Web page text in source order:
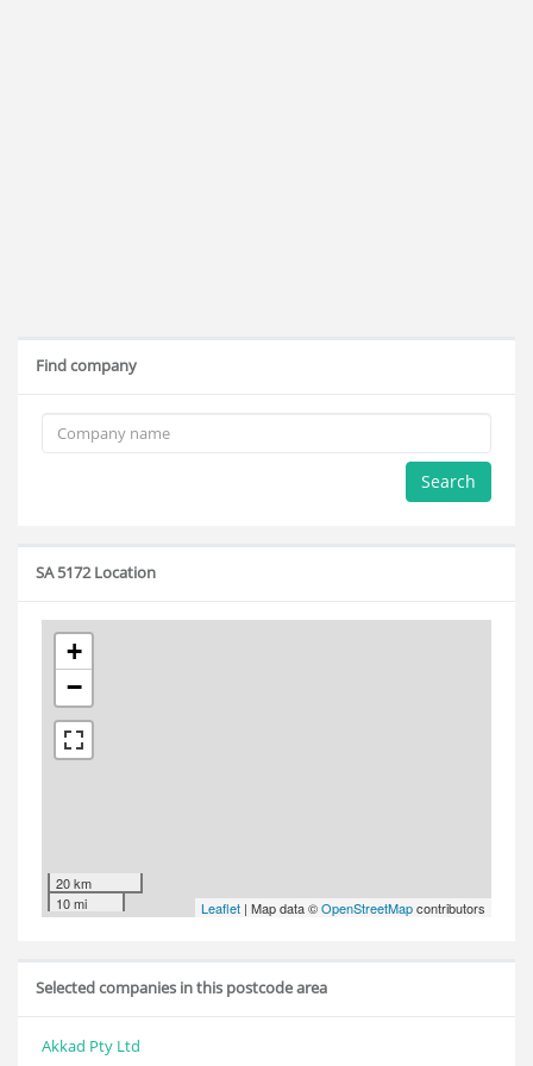
Find company
Search
SA 5172 Location
+
−
20 km
10 mi
Leaflet | Map data ©OpenStreetMapcontributors
Selected companies in this postcode area
Akkad Pty Ltd